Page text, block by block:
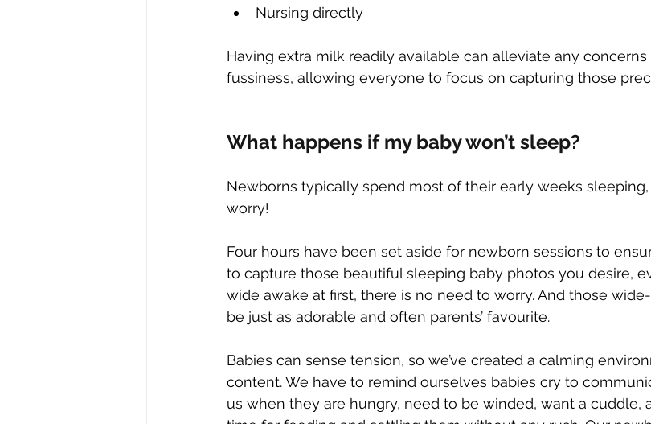
Nursing directly
Having extra milk readily available can alleviate any
fussiness, allowing everyone to focus on capturing those
What happens if my baby won’t sleep?
Newborns typically spend most of their early weeks
worry!
Four hours have been set aside for newborn sessions to
to capture those beautiful sleeping baby photos you desire,
wide awake at first, there is no need to worry. And those
be just as adorable and often parents’ favourite.
Babies can sense tension, so we’ve created a calming
content. We have to remind ourselves babies cry to
us when they are hungry, need to be winded, want a cuddle,